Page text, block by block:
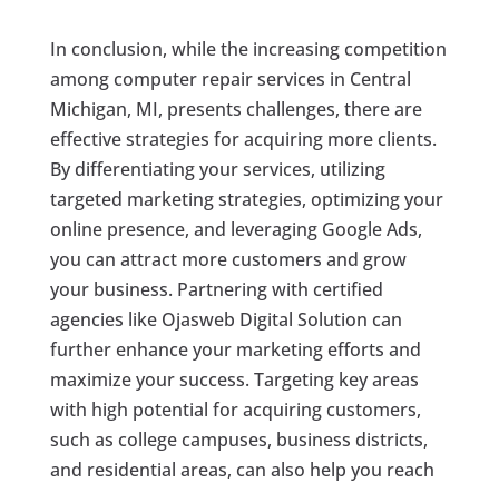
In conclusion, while the increasing competition
among computer repair services in Central
Michigan, MI, presents challenges, there are
effective strategies for acquiring more clients.
By differentiating your services, utilizing
targeted marketing strategies, optimizing your
online presence, and leveraging Google Ads,
you can attract more customers and grow
your business. Partnering with certified
agencies like Ojasweb Digital Solution can
further enhance your marketing efforts and
maximize your success. Targeting key areas
with high potential for acquiring customers,
such as college campuses, business districts,
and residential areas, can also help you reach